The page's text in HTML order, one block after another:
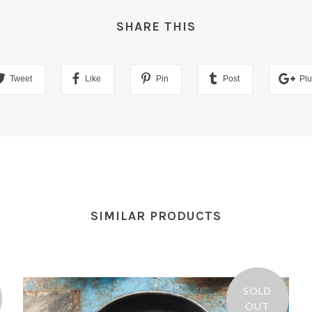
SHARE THIS
Tweet Like Pin Post
SIMILAR PRODUCTS
SOLD
OUT